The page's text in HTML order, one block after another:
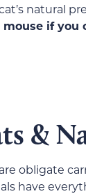
natural
mouse if you
&
obligate
have